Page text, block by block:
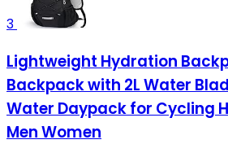
3
Lightweight Hydration
Backpack with 2L Water
Water Daypack for Cycling
Men Women